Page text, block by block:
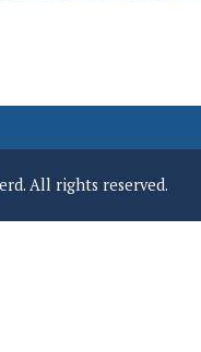
All rights reserved.